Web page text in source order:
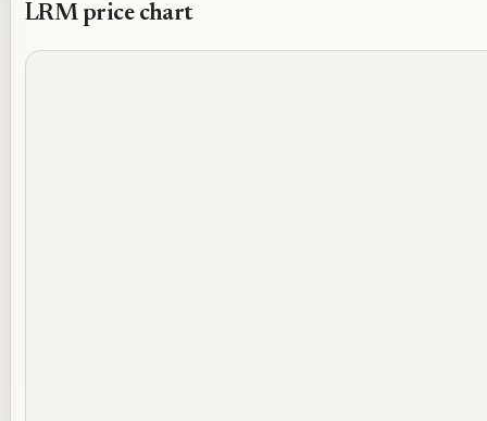
LRMprice chart